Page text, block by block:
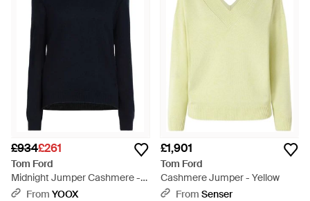
£934£261
Tom Ford
Midnight Jumper Cashmere -
BlueFrom YOOX
£1,901
Tom Ford
Cashmere Jumper - Yellow
From Senser